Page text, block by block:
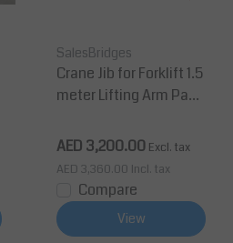
SalesBridges
Crane Jib for Forklift 1.5
meter Lifting Arm Payl
AED 3,200.00 Excl. tax
AED 3,360.00 Incl. tax
Compare
View